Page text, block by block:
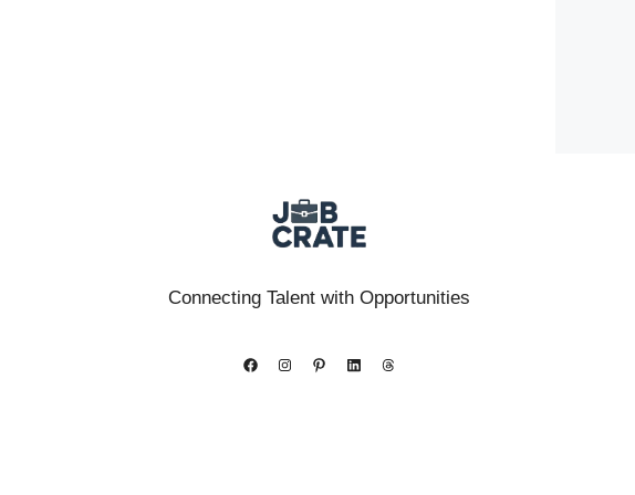
Connecting Talent with Opportunities
FacebookInstagramPinterestLinkedIn